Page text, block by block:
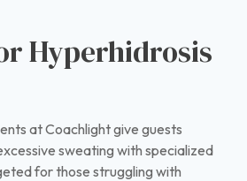
Hyperhidrosis
at Coachlight give guests
sweating with specialized
for those struggling with